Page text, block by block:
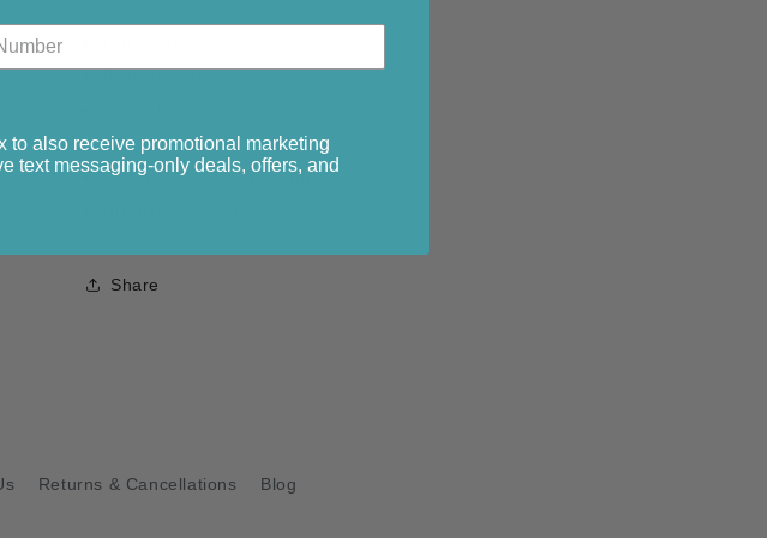
Border stripe....½ yd or ⅝ yd theme
2nd side border....½ yd
Contrast for border stripe....⅓ yd
Share
Returns & Cancellations Blog
to also receive promotional marketing
text messaging-only deals, offers, and